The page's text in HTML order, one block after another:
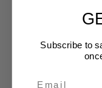
Subscribe to